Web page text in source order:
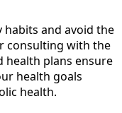
and avoid the
consulting with the
health plans ensure
health goals
health.